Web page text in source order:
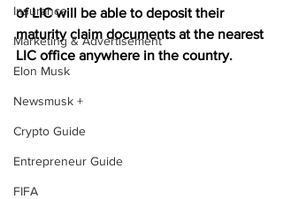
Insurance
Marketing & Advertisement
Elon Musk
Newsmusk +
Crypto Guide
Entrepreneur Guide
FIFA
of LIC will be able to deposit their
maturity claim documents at the nearest
LIC office anywhere in the country.